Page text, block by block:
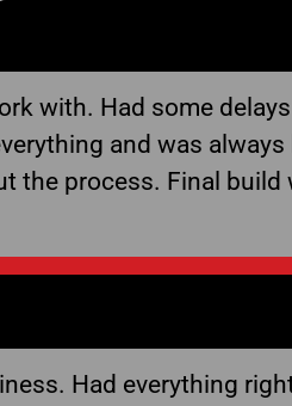
with. Had some
and was
the process. Final build
Had everything